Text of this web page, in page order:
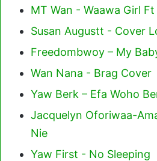
MT Wan - Waawa Girl
Susan Augustt - Cover
Freedombwoy – My
Wan Nana - Brag Cover
Yaw Berk – Efa Woho
Jacquelyn Oforiwaa-
Nie
Yaw First - No Sleeping